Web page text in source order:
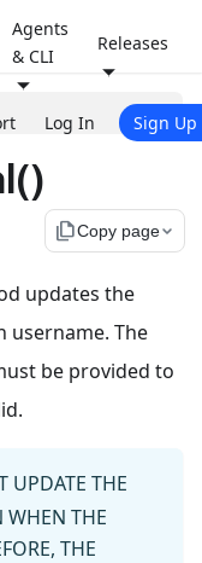
Agents
& CLI
Releases
Log In Sign Up
file_copyCopy page
updates the
username. The
be provided to
UPDATE THE
WHEN THE
THE